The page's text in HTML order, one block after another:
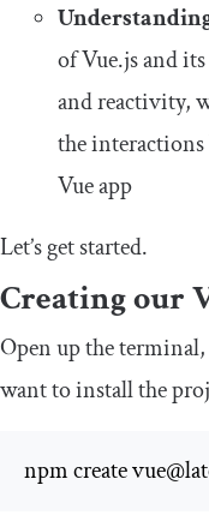
of Vue.js and
and reactivity,
the
Vue app
Let’s get started.
Creating our
Open up the
want to install the
npm create